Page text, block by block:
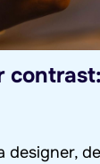
designer,